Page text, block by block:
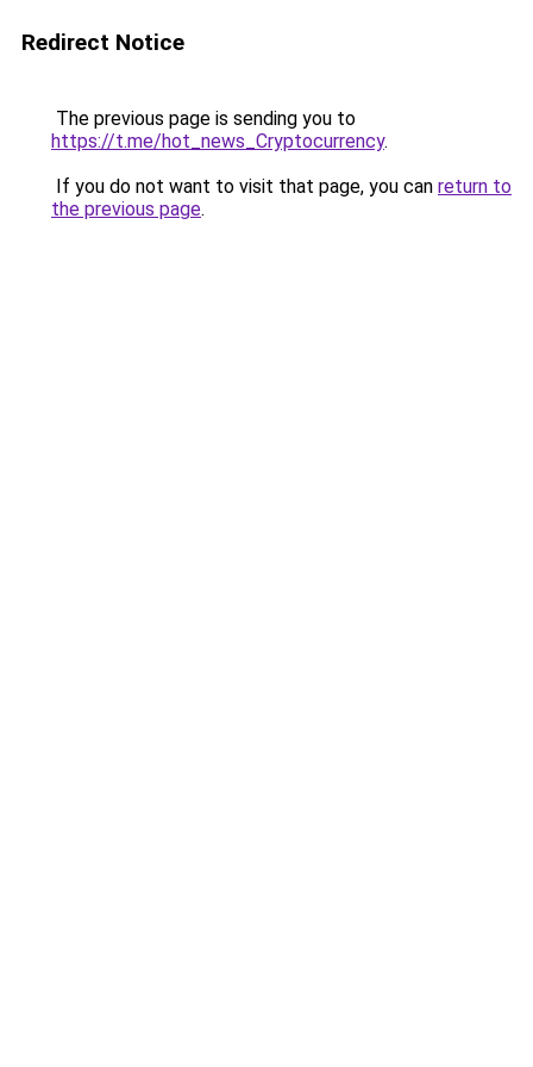
Redirect Notice
The previous page is sending you to
https://t.me/hot_news_Cryptocurrency.
If you do not want to visit that page, you can return to
the previous page.